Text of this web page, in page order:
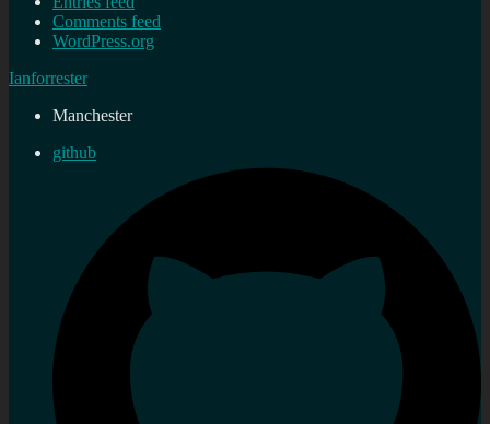
Comments feed
WordPress.org
Ianforrester
Manchester
github